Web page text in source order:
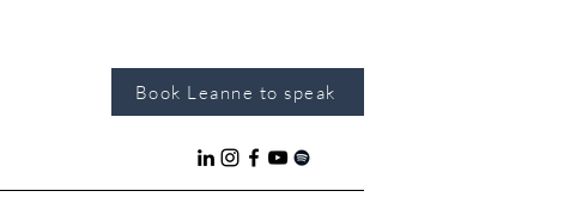
Book Leanne to speak